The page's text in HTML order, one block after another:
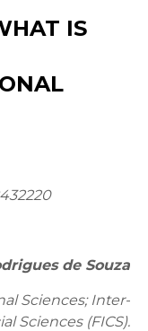
IS
de Souza
Sciences; Inter-
Sciences (FICS).